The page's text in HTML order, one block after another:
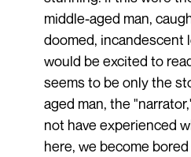
middle-aged man,
doomed, incandescent
would be excited to
seems to be only the
aged man, the
not have experienced
here, we become